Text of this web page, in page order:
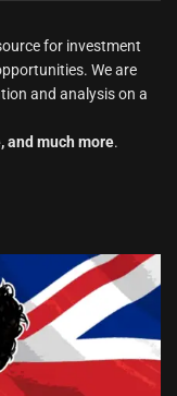
for investment
We are
and analysis on a
and much more.